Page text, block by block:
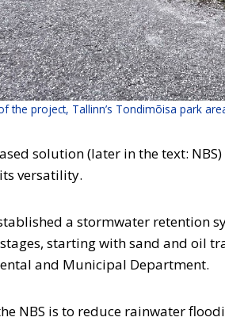
the project, Tallinn’s Tondimõisa park
solution (later in the text:
versatility.
a stormwater
starting with sand and oil
and Municipal Department.
NBS is to reduce rainwater